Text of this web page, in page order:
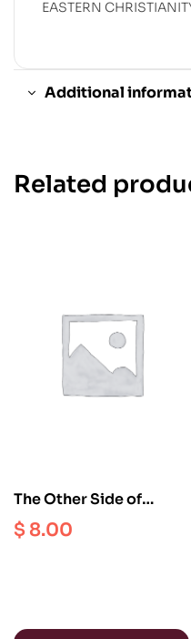
EASTERN
Additional
Related
The Other Side of
Polyandry : Property,
Stratification and
$ 8.00